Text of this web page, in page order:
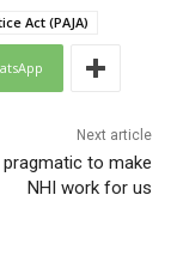
Act (PAJA)
Next article
pragmatic to make
NHI work for us